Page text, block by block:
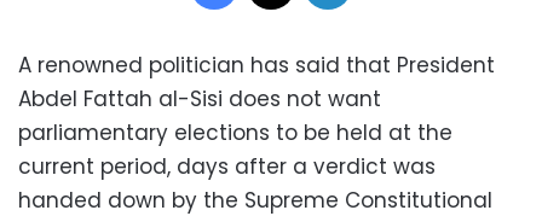
A renowned politician has said that President
Abdel Fattah al-Sisi does not want
parliamentary elections to be held at the
current period, days after a verdict was
handed down by the Supreme Constitutional